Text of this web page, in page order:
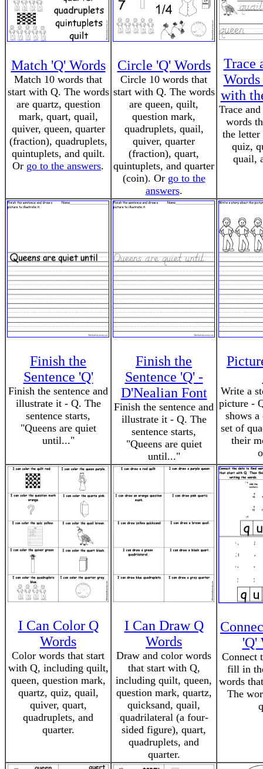
Match 'Q' Words
Match 10 words that
start with Q. The words
are quartz, question
mark, quart, quail,
quiver, queen, quarter
(fraction), quadruplets,
quintuplets, and quilt.
Or go to the answers.
Circle 'Q' Words
Circle 10 words that
start with Q. The words
are queen, quilt,
question mark,
quadruplets, quail,
quiver, quarter
(fraction), quart,
quintuplets, and quarter
(coin). Or go to the
answers.
Trace
with
Trace
words
the
quiz,
quail,
Finish the
Sentence 'Q'
Finish the sentence and
illustrate it - Q. The
sentence starts,
"Queens are quiet
until..."
Finish the
Sentence 'Q' -
D'Nealian Font
Finish the sentence and
illustrate it - Q. The
sentence starts,
"Queens are quiet
until..."
Write a
picture -
shows a
set of
their
I Can Color Q
Words
Color words that start
with Q, including quilt,
queen, question mark,
quartz, quiz, quail,
quiver, quart,
quadruplets, and
quarter.
I Can Draw Q
Words
Draw and color words
that start with Q,
including quilt, queen,
question mark, quartz,
quicksand, quail,
quadrilateral (a four-
sided figure), quart,
quadruplets, and
quarter.
'Q'
Connect
fill in
words
The